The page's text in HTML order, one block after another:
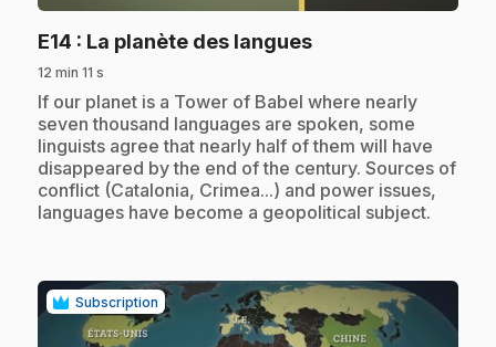
E14 : La planète des langues.
12 min 11 s
.If our planet is a Tower of Babel where nearly
seven thousand languages are spoken, some
linguists agree that nearly half of them will have
disappeared by the end of the century. Sources of
conflict (Catalonia, Crimea...) and power issues,
languages have become a geopolitical subject.
Subscription